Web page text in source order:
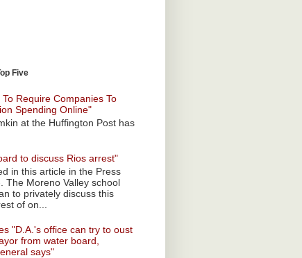
Five
Require Companies To
Spending Online"
at the Huffington Post has
to discuss Rios arrest"
in this article in the Press
The Moreno Valley school
to privately discuss this
of on...
"D.A.'s office can try to oust
from water board,
says"